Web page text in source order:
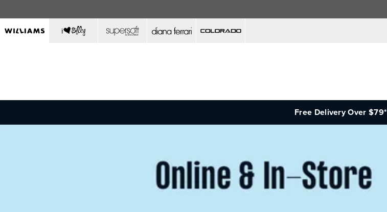
Free Delivery Over $79*